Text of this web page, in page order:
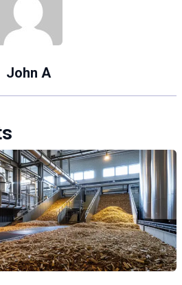
John A